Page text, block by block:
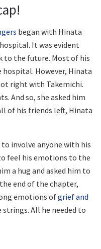
began with Hinata
It was evident
to the future. Most of his
hospital. However, Hinata
right with Takemichi.
And so, she asked him
of his friends left, Hinata
involve anyone with his
feel his emotions to the
a hug and asked him to
end of the chapter,
emotions ofgrief and
All he needed to